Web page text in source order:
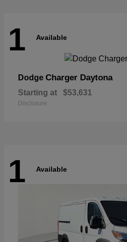
1 Available
Dodge Charger Daytona
Starting at $53,631
Disclosure
1 Available